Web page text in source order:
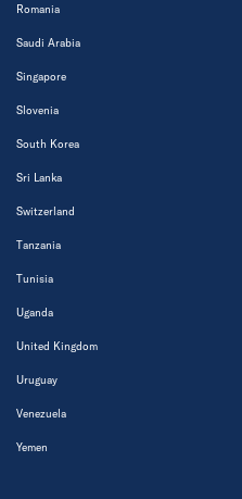
Romania
Saudi Arabia
Singapore
Slovenia
South Korea
Sri Lanka
Switzerland
Tanzania
Tunisia
Uganda
United Kingdom
Uruguay
Venezuela
Yemen